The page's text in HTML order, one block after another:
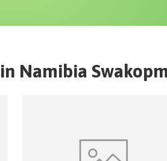
Namibia